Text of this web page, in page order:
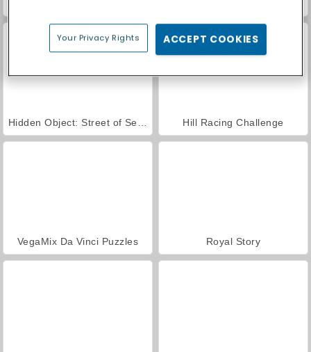
Hill Racing Challenge
VegaMix Da Vinci Puzzles Royal Story
Your Privacy Rights ACCEPT COOKIES